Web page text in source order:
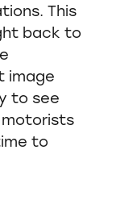
This
back to
image
to see
to